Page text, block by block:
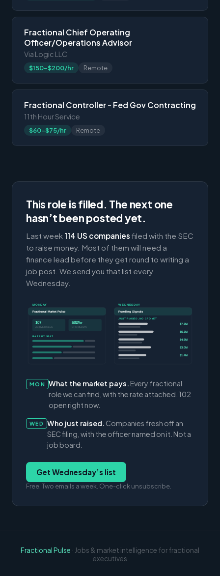
Fractional Chief Operating
Officer/Operations Advisor
Via Logic LLC
$150-$200/hr Remote
Fractional Controller - Fed Gov Contracting
11th Hour Service
$60-$75/hr Remote
This role is filled. The next one
hasn’t been posted yet.
Last week 114 US companies filed with the SEC
to raise money. Most of them will need a
finance lead before they get round to writing a
job post. We send you that list every
Wednesday.
MONDAY
Fractional Market Pulse
107
ACTIVE ROLES
$82/hr
CFO MEDIAN
RATE BY SEAT
WEDNESDAY
Funding Signals
JUST RAISED, NO CFO YET
$7.7M
$5.3M
$4.9M
$3.0M
$1.4M
MON What the market pays. Every fractional
role we can find, with the rate attached. 102
open right now.
WED Who just raised. Companies fresh off an
SEC filing, with the officer named on it. Not a
job board.
Get Wednesday’s list
Free. Two emails a week. One-click unsubscribe.
Fractional Pulse · Jobs & market intelligence for fractional
executives